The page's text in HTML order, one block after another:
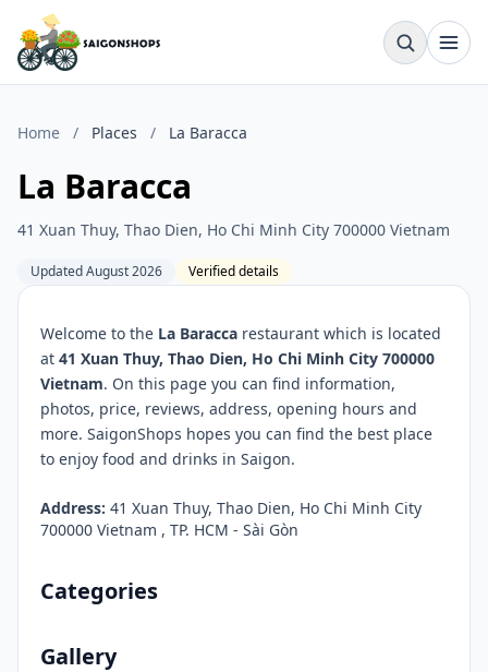
Home / Places / La Baracca
La Baracca
41 Xuan Thuy, Thao Dien, Ho Chi Minh City 700000 Vietnam
Updated August 2026 Verified details
Welcome to the La Baracca restaurant which is located
at 41 Xuan Thuy, Thao Dien, Ho Chi Minh City 700000
Vietnam. On this page you can find information,
photos, price, reviews, address, opening hours and
more. SaigonShops hopes you can find the best place
to enjoy food and drinks in Saigon.
Address: 41 Xuan Thuy, Thao Dien, Ho Chi Minh City
700000 Vietnam , TP. HCM - Sài Gòn
Categories
Gallery